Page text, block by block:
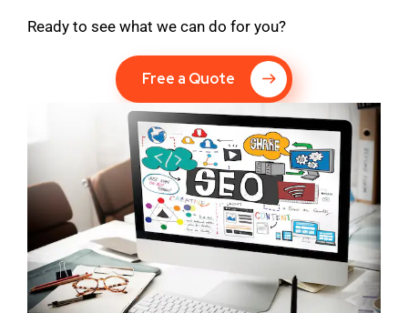
Ready to see what we can do for you?
Free a Quote